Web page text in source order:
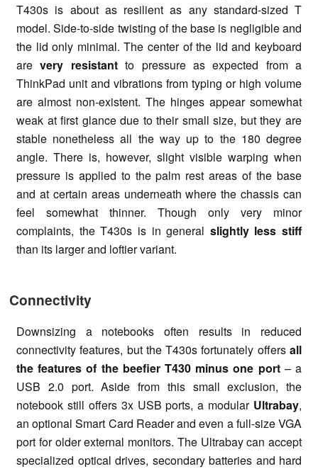
T430s is about as resilient as any standard-sized T
model. Side-to-side twisting of the base is negligible and
the lid only minimal. The center of the lid and keyboard
arevery resistantto pressure as expected from a
ThinkPad unit and vibrations from typing or high volume
are almost non-existent. The hinges appear somewhat
weak at first glance due to their small size, but they are
stable nonetheless all the way up to the 180 degree
angle. There is, however, slight visible warping when
pressure is applied to the palm rest areas of the base
and at certain areas underneath where the chassis can
feel somewhat thinner. Though only very minor
complaints, the T430s is in general slightly less stiff
than its larger and loftier variant.
Connectivity
Downsizing a notebooks often results in reduced
connectivity features, but the T430s fortunately offers all
the features of the beefier T430 minus one port– a
USB 2.0 port. Aside from this small exclusion, the
notebook still offers 3x USB ports, a modular Ultrabay,
an optional Smart Card Reader and even a full-size VGA
port for older external monitors. The Ultrabay can accept
specialized optical drives, secondary batteries and hard